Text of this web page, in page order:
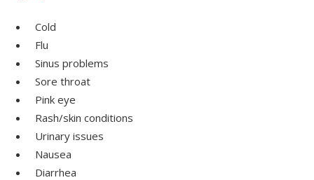
Cold
Flu
Sinus problems
Sore throat
Pink eye
Rash/skin conditions
Urinary issues
Nausea
Diarrhea